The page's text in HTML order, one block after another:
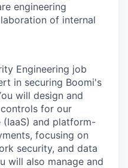
engineering
of internal
Engineering job
in securing Boomi's
will design and
for our
and platform-
focusing on
security, and data
will also manage and